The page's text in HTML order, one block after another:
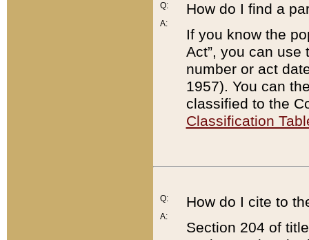
Q:
A:
How do I find a
If you know the
Act”, you can use
number or act
1957). You can
classified to the
Classification
Q:
A:
How do I cite to
Section 204 of